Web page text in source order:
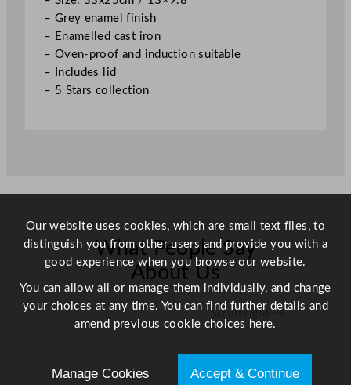
a
n
t
– Grey enamel finish
– Enamelled cast iron
– Oven-proof and induction suitable
– Includes lid
– 5 Stars collection
What People Say
About Us
Scroll right →
Our website uses cookies, which are small text files, to
distinguish you from other users and provide you with a
good experience when you browse our website.
You can allow all or manage them individually, and change
your choices at any time. You can find further details and
amend previous cookie choices here.
Manage Cookies Accept & Continue